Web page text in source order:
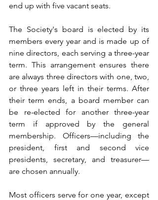
end up with five vacant seats.
The Society's board is elected by its
members every year and is made up of
nine directors, each serving a three-year
term. This arrangement ensures there
are always three directors with one, two,
or three years left in their terms. After
their term ends, a board member can
be re-elected for another three-year
term if approved by the general
membership. Officers—including the
president, first and second vice
presidents, secretary, and treasurer—
are chosen annually.
Most officers serve for one year, except